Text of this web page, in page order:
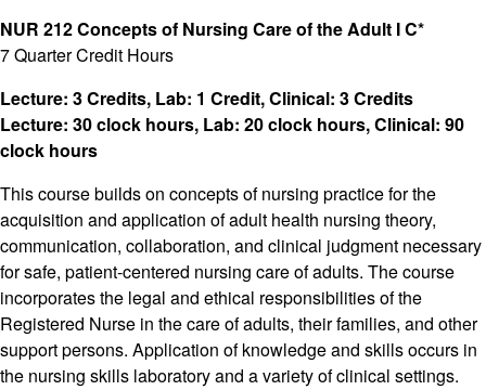
NUR 212 Concepts of Nursing Care of the Adult I C*
7 Quarter Credit Hours
Lecture: 3 Credits, Lab: 1 Credit, Clinical: 3 Credits
Lecture: 30 clock hours, Lab: 20 clock hours, Clinical: 90
clock hours
This course builds on concepts of nursing practice for the
acquisition and application of adult health nursing theory,
communication, collaboration, and clinical judgment necessary
for safe, patient-centered nursing care of adults. The course
incorporates the legal and ethical responsibilities of the
Registered Nurse in the care of adults, their families, and other
support persons. Application of knowledge and skills occurs in
the nursing skills laboratory and a variety of clinical settings.